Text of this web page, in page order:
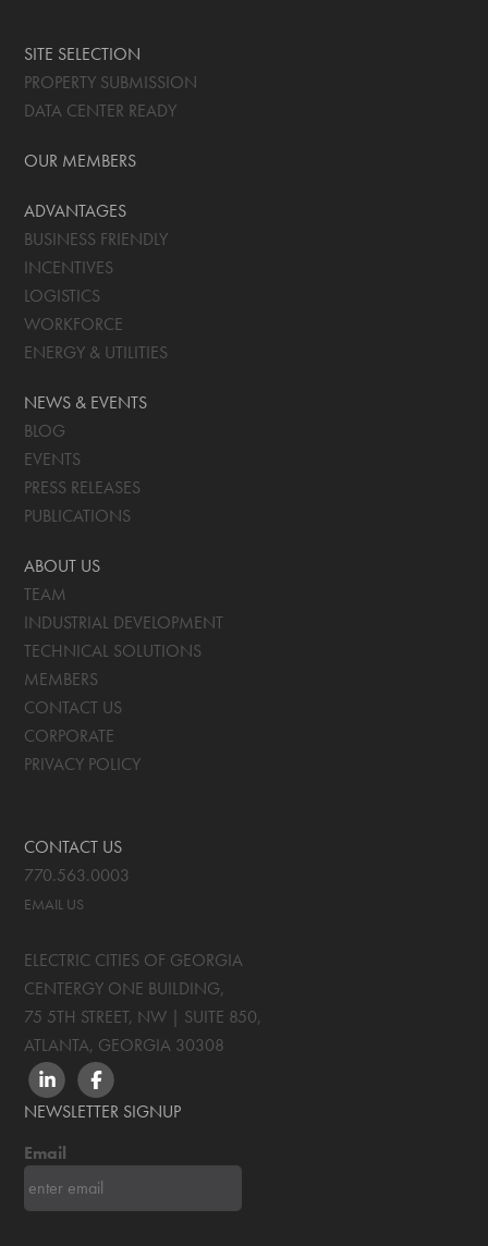
SITE SELECTION
PROPERTY SUBMISSION
DATA CENTER READY
OUR MEMBERS
ADVANTAGES
BUSINESS FRIENDLY
INCENTIVES
LOGISTICS
WORKFORCE
ENERGY & UTILITIES
NEWS & EVENTS
BLOG
EVENTS
PRESS RELEASES
PUBLICATIONS
ABOUT US
TEAM
INDUSTRIAL DEVELOPMENT
TECHNICAL SOLUTIONS
MEMBERS
CONTACT US
CORPORATE
PRIVACY POLICY
CONTACT US
770.563.0003
EMAIL US
ELECTRIC CITIES OF GEORGIA
CENTERGY ONE BUILDING,
75 5TH STREET, NW | SUITE 850,
ATLANTA, GEORGIA 30308
LINKEDINFACEBOOK
NEWSLETTER SIGNUP
Email